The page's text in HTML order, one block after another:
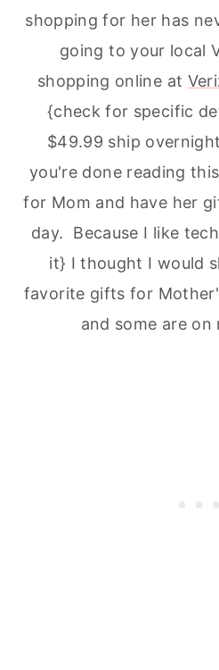
shopping for her has
going to your local
shopping online at
{check for specific
$49.99 ship
you're done reading
for Mom and have her
day. Because I like
it} I thought I would
favorite gifts for
and some are